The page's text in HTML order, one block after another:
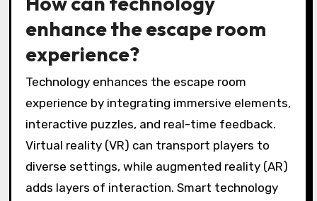
enhance the escape room
experience?
Technology enhances the escape room
experience by integrating immersive elements,
interactive puzzles, and real-time feedback.
Virtual reality (VR) can transport players to
diverse settings, while augmented reality (AR)
adds layers of interaction. Smart technology